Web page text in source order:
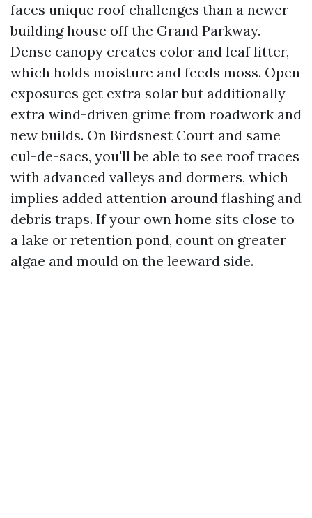
faces unique roof challenges than a newer
building house off the Grand Parkway.
Dense canopy creates color and leaf litter,
which holds moisture and feeds moss. Open
exposures get extra solar but additionally
extra wind-driven grime from roadwork and
new builds. On Birdsnest Court and same
cul-de-sacs, you'll be able to see roof traces
with advanced valleys and dormers, which
implies added attention around flashing and
debris traps. If your own home sits close to
a lake or retention pond, count on greater
algae and mould on the leeward side.